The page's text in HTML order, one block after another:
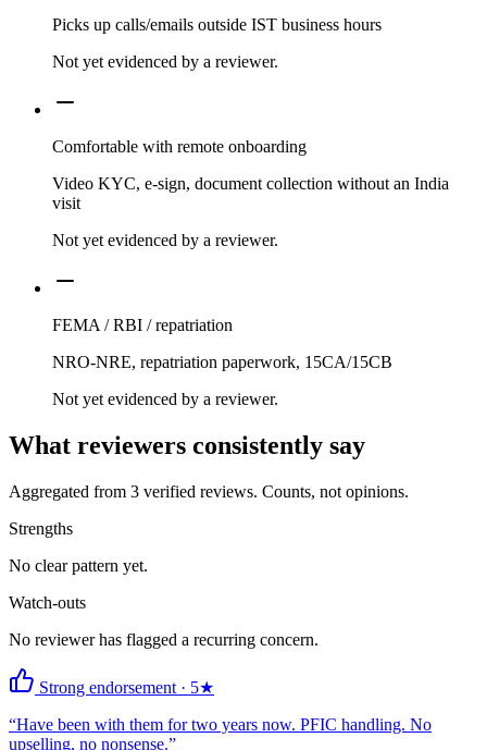
Picks up calls/emails outside IST business hours
Not yet evidenced by a reviewer.
Comfortable with remote onboarding
Video KYC, e-sign, document collection without an India
visit
Not yet evidenced by a reviewer.
FEMA / RBI / repatriation
NRO-NRE, repatriation paperwork, 15CA/15CB
Not yet evidenced by a reviewer.
What reviewers consistently say
Aggregated from 3 verified reviews. Counts, not opinions.
Strengths
No clear pattern yet.
Watch-outs
No reviewer has flagged a recurring concern.
Strong endorsement · 5★
“Have been with them for two years now. PFIC handling. No
upselling, no nonsense.”